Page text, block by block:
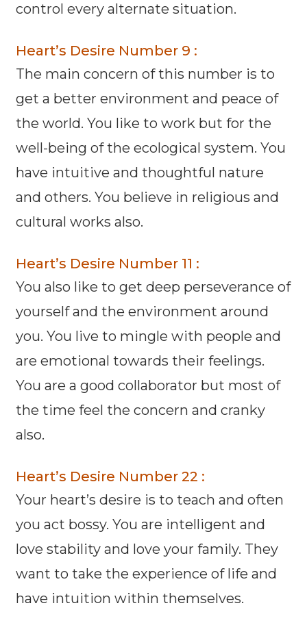
control every alternate situation.
Heart’s Desire Number 9 :
The main concern of this number is to
get a better environment and peace of
the world. You like to work but for the
well-being of the ecological system. You
have intuitive and thoughtful nature
and others. You believe in religious and
cultural works also.
Heart’s Desire Number 11 :
You also like to get deep perseverance of
yourself and the environment around
you. You live to mingle with people and
are emotional towards their feelings.
You are a good collaborator but most of
the time feel the concern and cranky
also.
Heart’s Desire Number 22 :
Your heart’s desire is to teach and often
you act bossy. You are intelligent and
love stability and love your family. They
want to take the experience of life and
have intuition within themselves.